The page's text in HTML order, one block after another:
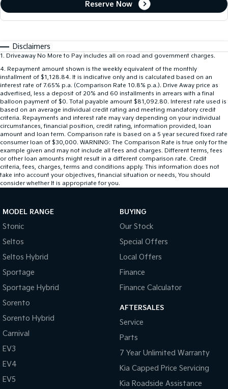
Reserve Now
Disclaimers
1 . Driveaway No More to Pay includes all on road and government charges.
4. Repayment amount shown is the weekly equivalent of the monthly
installment of $1,128.84. It is indicative only and is calculated based on an
interest rate of 7.65% p.a. (Comparison Rate 10.8% p.a.). Drive Away price as
advertised, less a deposit of 20% and 60 installments in arrears with a final
balloon payment of $0. Total payable amount $81,092.80. Interest rate used is
based on an average individual credit rating and meeting mandatory credit
criteria. Repayments and interest rate may vary depending on your individual
circumstances, financial position, credit rating, information provided, loan
amount and loan term. Comparison rate is based on a 5 year secured fixed rate
consumer loan of $30,000. WARNING: The Comparison Rate is true only for the
example given and may not include all fees and charges. Different terms, fees
or other loan amounts might result in a different comparison rate. Credit
criteria, fees, charges, terms and conditions apply. This information does not
take into account your objectives, financial situation or needs, You should
consider whether It is appropriate for you.
MODEL RANGE
Stonic
Seltos
Seltos Hybrid
Sportage
Sportage Hybrid
Sorento
Sorento Hybrid
Carnival
EV3
EV4
EV5
BUYING
Our Stock
Special Offers
Local Offers
Finance
Finance Calculator
AFTERSALES
Service
Parts
7 Year Unlimited Warranty
Kia Capped Price Servicing
Kia Roadside Assistance